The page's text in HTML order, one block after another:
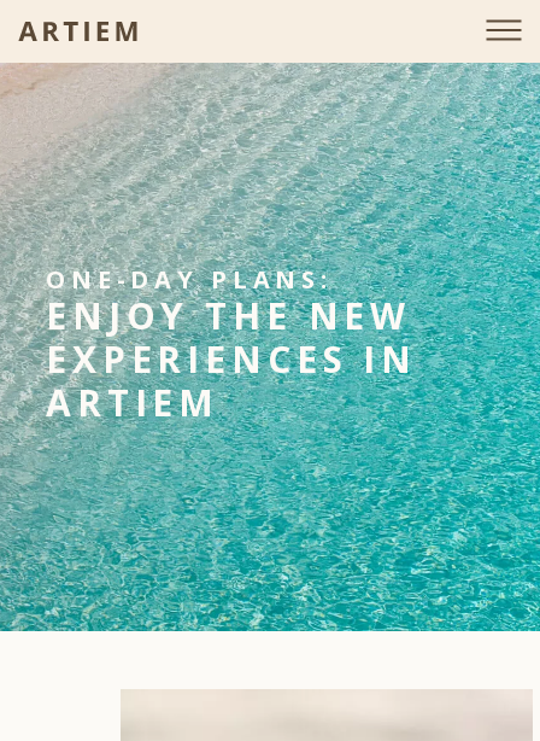
ONE-DAY PLANS:
ENJOY THE NEW
EXPERIENCES IN
ARTIEM